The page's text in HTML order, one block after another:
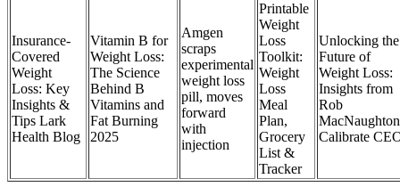
Insurance-
Covered
Weight
Loss: Key
Insights &
Tips Lark
Health Blog
Vitamin B for
Weight Loss:
The Science
Behind B
Vitamins and
Fat Burning
2025
Amgen
scraps
experimental
weight loss
pill, moves
forward
with
injection
Printable
Weight
Loss
Toolkit:
Weight
Loss
Meal
Plan,
Grocery
List &
Tracker
Unlocking the
Future of
Weight Loss:
Insights from
Rob
Calibrate